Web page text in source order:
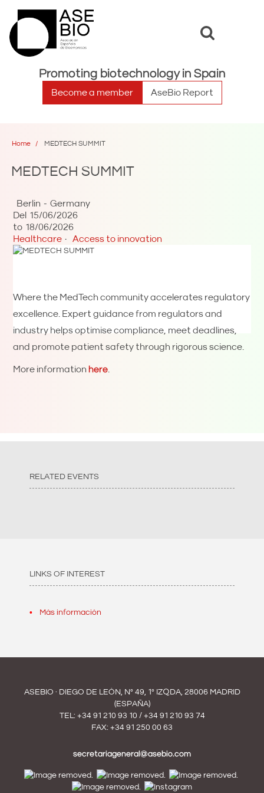
Toggle
Promoting biotechnology in Spain
Become a member AseBio Report
Home MEDTECH SUMMIT
MEDTECH SUMMIT
Berlin
Germany
Del 15/06/2026
to 18/06/2026
Healthcare
Access to innovation
Where the MedTech community accelerates regulatory
excellence. Expert guidance from regulators and
industry helps optimise compliance, meet deadlines,
and promote patient safety through rigorous science.
More information here
RELATED EVENTS
LINKS OF INTEREST
Más información
ASEBIO · DIEGO DE LEÓN, Nº 49, 1º IZQDA, 28006 MADRID
(ESPAÑA)
TEL: +34 91 210 93 10 / +34 91 210 93 74
FAX: +34 91 250 00 63
secretariageneral@asebio.com